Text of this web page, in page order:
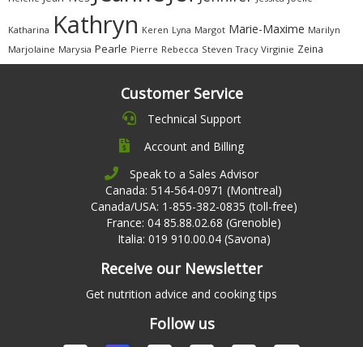
Katharina Kathryn Keren Lyna Margot Marie-Maxime Marilyn
Marjolaine Marysia Pearle Pierre Rebecca Steven Tracy Virginie Zeina
Customer Service
Technical Support
Account and Billing
Speak to a Sales Advisor
Canada: 514-564-0971 (Montreal)
Canada/USA: 1-855-382-0835 (toll-free)
France: 04 85.88.02.68 (Grenoble)
Italia: 019 910.00.04 (Savona)
Receive our Newsletter
Get nutrition advice and cooking tips
Follow us